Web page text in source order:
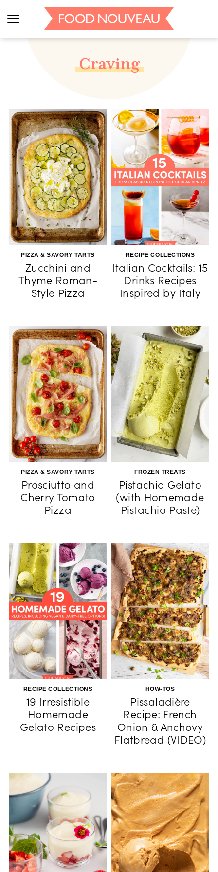
Craving
PIZZA & SAVORY TARTS
Zucchini and
Thyme Roman-
Style Pizza
RECIPE COLLECTIONS
Italian Cocktails: 15
Drinks Recipes
Inspired by Italy
PIZZA & SAVORY TARTS
Prosciutto and
Cherry Tomato
Pizza
FROZEN TREATS
Pistachio Gelato
(with Homemade
Pistachio Paste)
RECIPE COLLECTIONS
19 Irresistible
Homemade
Gelato Recipes
HOW-TOS
Pissaladière
Recipe: French
Onion & Anchovy
Flatbread (VIDEO)